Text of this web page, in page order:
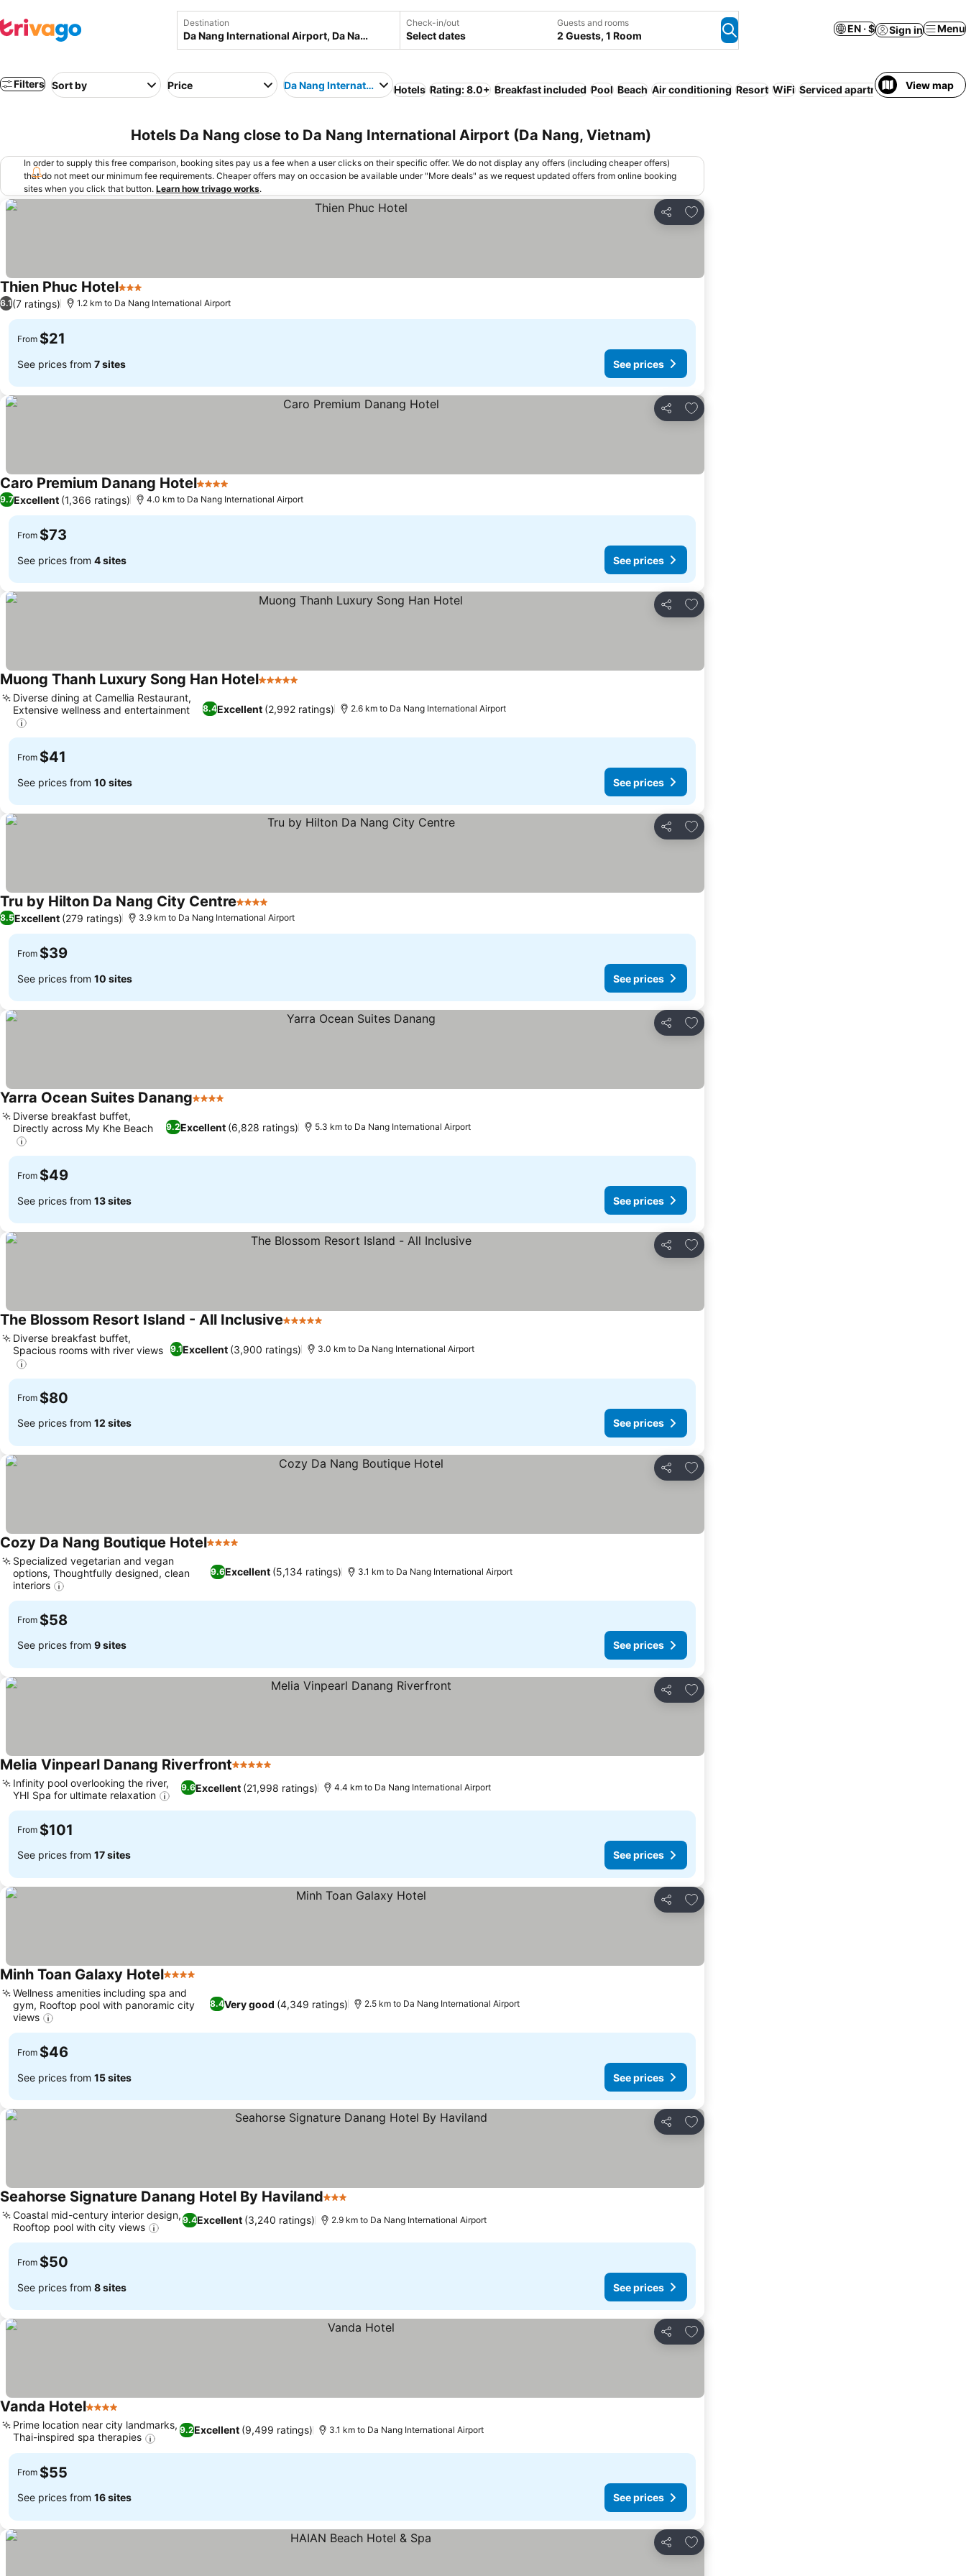
Destination Check-in/out
Select dates
Guests and rooms
2 Guests, 1 Room
EN · $ Sign in Menu
Filters Sort by Price Da Nang International Airport
Hotels Rating: 8.0+ Breakfast included Pool Beach Air conditioning Resort WiFi Serviced apartment View map
Hotels Da Nang close to Da Nang International Airport (Da Nang, Vietnam)
In order to supply this free comparison, booking sites pay us a fee when a user clicks on their specific offer. We do not display any offers (including cheaper offers)
that do not meet our minimum fee requirements. Cheaper offers may on occasion be available under "More deals" as we request updated offers from online booking
sites when you click that button. Learn how trivago works.
Share
Add to favorites
Thien Phuc Hotel3 Stars
6.1(7 ratings) 1.2 km to Da Nang International Airport
From $21
See prices from 7 sites See prices
Share
Add to favorites
Caro Premium Danang Hotel4 Stars
9.7Excellent (1,366 ratings) 4.0 km to Da Nang International Airport
From $73
See prices from 4 sites See prices
Share
Add to favorites
Muong Thanh Luxury Song Han Hotel5 Stars
8.4Excellent (2,992 ratings)
Diverse dining at Camellia Restaurant,
Extensive wellness and entertainment
2.6 km to Da Nang International Airport
From $41
See prices from 10 sites See prices
Share
Add to favorites
Tru by Hilton Da Nang City Centre4 Stars
8.5Excellent (279 ratings) 3.9 km to Da Nang International Airport
From $39
See prices from 10 sites See prices
Share
Add to favorites
Yarra Ocean Suites Danang4 Stars
9.2Excellent (6,828 ratings)
Diverse breakfast buffet,
Directly across My Khe Beach
5.3 km to Da Nang International Airport
From $49
See prices from 13 sites See prices
Share
Add to favorites
The Blossom Resort Island - All Inclusive5 Stars
9.1Excellent (3,900 ratings)
Diverse breakfast buffet,
Spacious rooms with river views
3.0 km to Da Nang International Airport
From $80
See prices from 12 sites See prices
Share
Add to favorites
Cozy Da Nang Boutique Hotel4 Stars
9.6Excellent (5,134 ratings)
Specialized vegetarian and vegan
options, Thoughtfully designed, clean
interiors
3.1 km to Da Nang International Airport
From $58
See prices from 9 sites See prices
Share
Add to favorites
Melia Vinpearl Danang Riverfront5 Stars
9.6Excellent (21,998 ratings)
Infinity pool overlooking the river,
YHI Spa for ultimate relaxation
4.4 km to Da Nang International Airport
From $101
See prices from 17 sites See prices
Share
Add to favorites
Minh Toan Galaxy Hotel4 Stars
8.4Very good (4,349 ratings)
Wellness amenities including spa and
gym, Rooftop pool with panoramic city
views
2.5 km to Da Nang International Airport
From $46
See prices from 15 sites See prices
Share
Add to favorites
Seahorse Signature Danang Hotel By Haviland3 Stars
9.4Excellent (3,240 ratings)
Coastal mid-century interior design,
Rooftop pool with city views
2.9 km to Da Nang International Airport
From $50
See prices from 8 sites See prices
Share
Add to favorites
Vanda Hotel4 Stars
9.2Excellent (9,499 ratings)
Prime location near city landmarks,
Thai-inspired spa therapies
3.1 km to Da Nang International Airport
From $55
See prices from 16 sites See prices
Share
Add to favorites